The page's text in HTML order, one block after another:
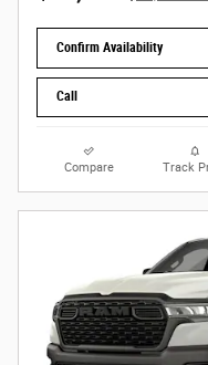
Confirm Availability
Call
Compare Track